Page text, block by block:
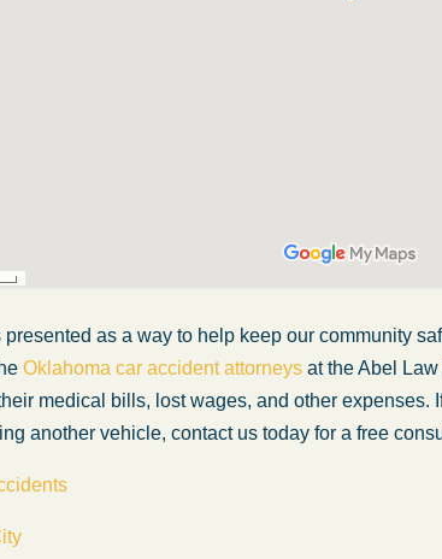
as a way to help keep our community
Oklahoma car accident attorneys at the Abel
medical bills, lost wages, and other expenses.
another vehicle, contact us today for a free